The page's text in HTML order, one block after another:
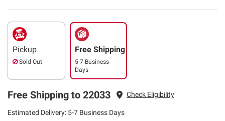
Pickup
Sold Out
Free Shipping
5-7 Business
Days
Free Shipping to 22033 Check Eligibility
Estimated Delivery: 5-7 Business Days